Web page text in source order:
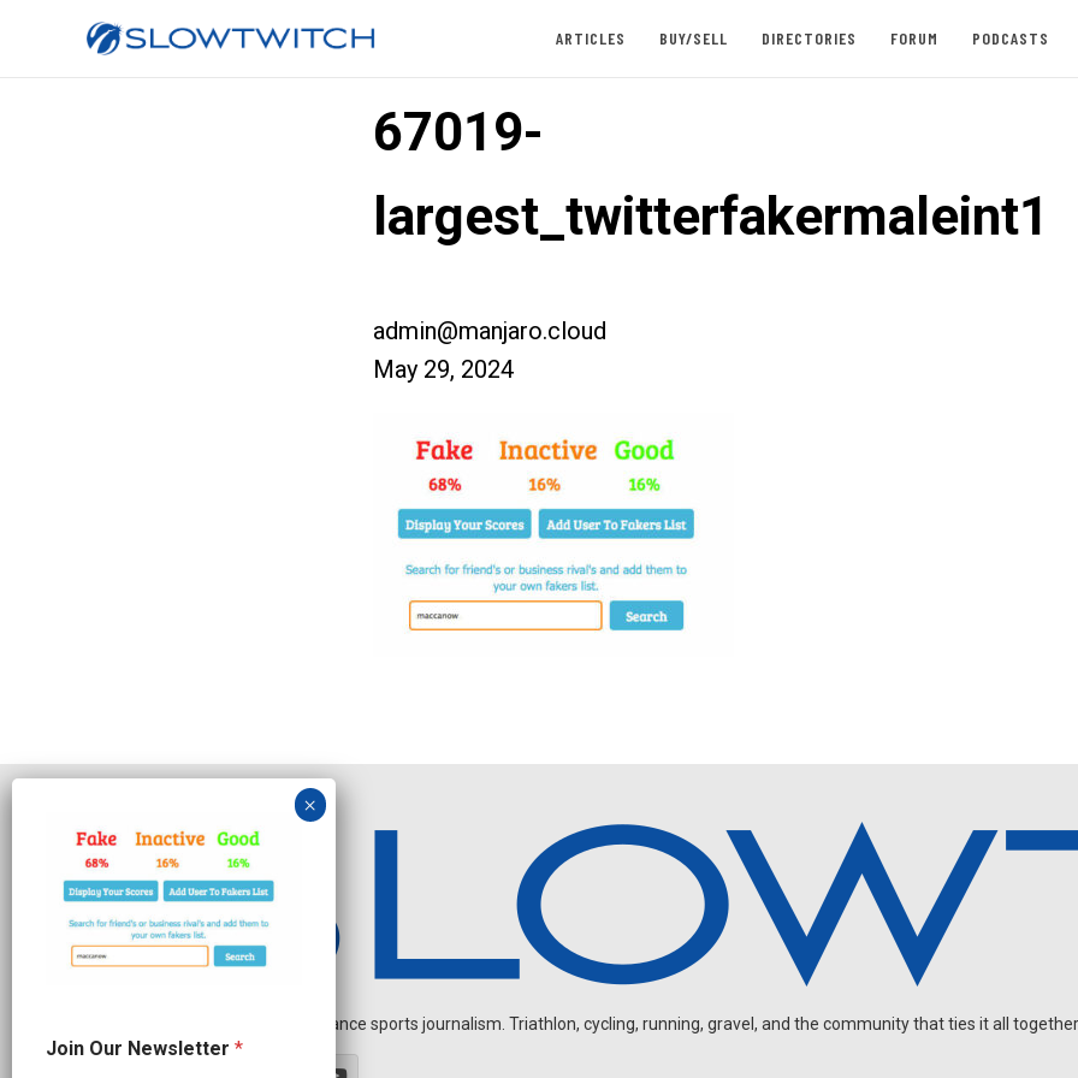
ARTICLES BUY/SELL DIRECTORIES FORUM PODCASTS
67019-
largest_twitterfakermaleint1
admin@manjaro.cloud
May 29, 2024
Independent endurance sports journalism. Triathlon, cycling, running, gravel, and the community that ties it all
N
Join Our Newsletter *